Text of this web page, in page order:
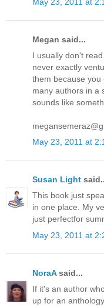
Megan said...
I usually don't
never exactly
them because you
many authors in a
sounds like
May 23, 2011 at
Susan Light
This book just
in one place. My
just perfectfor
May 23, 2011 at
NoraAsaid...
If it's an author
up for an